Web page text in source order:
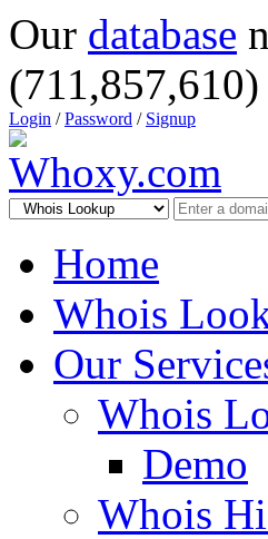
Our database
Login /Password / Signup
Home
Whois
Our
Whois
Demo
Whois